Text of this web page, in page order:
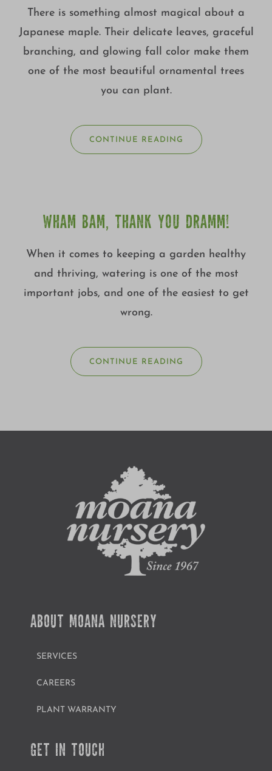
There is something almost magical about a
Japanese maple. Their delicate leaves, graceful
branching, and glowing fall color make them
one of the most beautiful ornamental trees
you can plant.
CONTINUE READING
WHAM BAM, THANK YOU DRAMM!
When it comes to keeping a garden healthy
and thriving, watering is one of the most
important jobs, and one of the easiest to get
wrong.
CONTINUE READING
ABOUT MOANA NURSERY
SERVICES
CAREERS
PLANT WARRANTY
GET IN TOUCH